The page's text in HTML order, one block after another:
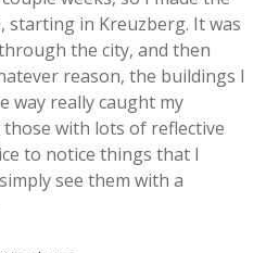
starting in Kreuzberg. It was
the city, and then
reason, the buildings I
way really caught my
with lots of reflective
to notice things that I
see them with a